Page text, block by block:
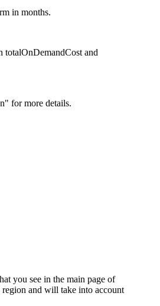
in months.
totalOnDemandCost and
for more details.
you see in the main page of
and will take into account